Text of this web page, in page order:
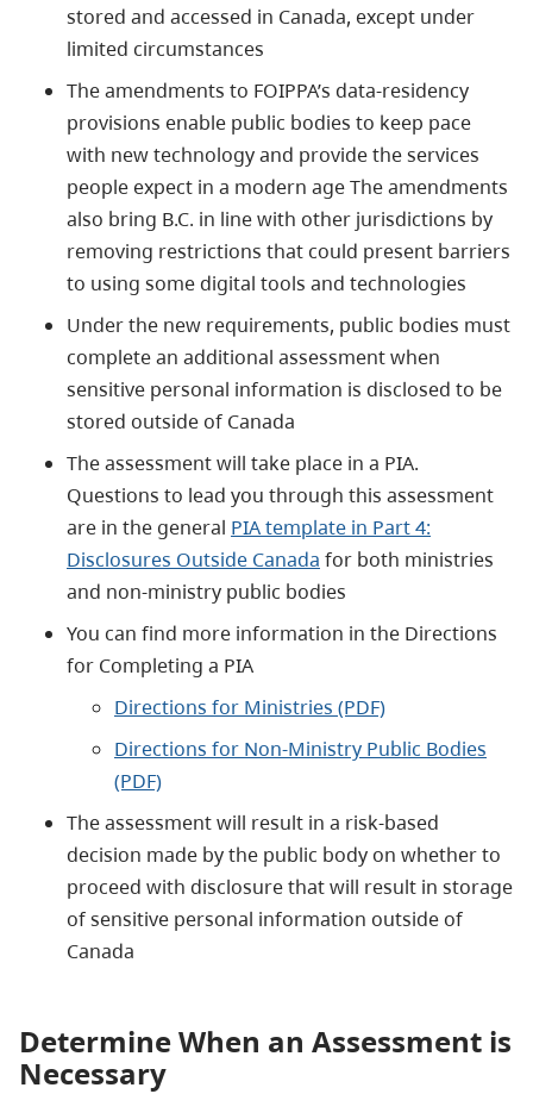
stored and accessed in Canada, except under
limited circumstances
The amendments to FOIPPA’s data-residency
provisions enable public bodies to keep pace
with new technology and provide the services
people expect in a modern ageThe amendments
also bring B.C. in line with other jurisdictions by
removing restrictions that could present barriers
to using some digital tools and technologies
Under the new requirements, public bodies must
complete an additional assessment when
sensitive personal information is disclosed to be
stored outside of Canada
The assessment will take place in a PIA.
Questions to lead you through this assessment
are in the general PIA template in Part 4:
Disclosures Outside Canada for both ministries
and non-ministry public bodies
You can find more information in the Directions
for Completing a PIA
Directions for Ministries (PDF)
Directions for Non-Ministry Public Bodies
(PDF)
The assessment will result in a risk-based
decision made by the public body on whether to
proceed with disclosure that will result in storage
of sensitive personal information outside of
Canada
Determine When an Assessment is
Necessary